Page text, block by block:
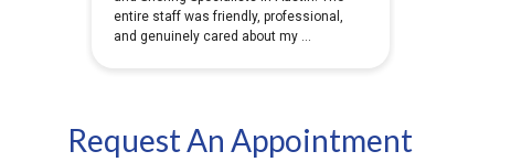
Request An Appointment